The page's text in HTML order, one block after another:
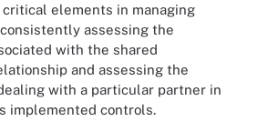
critical elements in managing
assessing the
with the shared
and assessing the
with a particular partner in
implemented controls.